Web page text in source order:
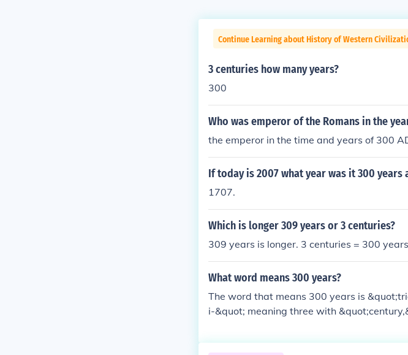
Continue Learning about History of Western
3 centuries how many years?
300
Who was emperor of the Romans in the
the emperor in the time and years of 300
If today is 2007 what year was it 300 years
1707.
Which is longer 309 years or 3 centuries?
309 years is longer. 3 centuries = 300
What word means 300 years?
The word that means 300 years is
i-&quot; meaning three with
cal contexts.